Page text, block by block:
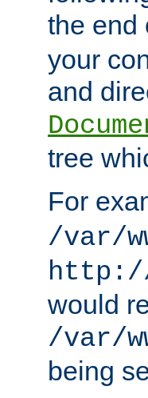
the end
your
and
tree
For
/var/
http://
would
/var/
being